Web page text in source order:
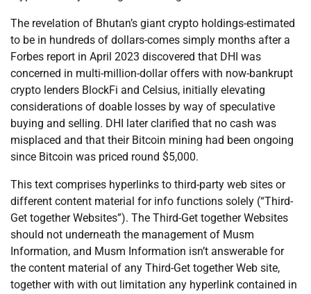
The revelation of Bhutan’s giant crypto holdings-estimated
to be in hundreds of dollars-comes simply months after a
Forbes report in April 2023 discovered that DHI was
concerned in multi-million-dollar offers with now-bankrupt
crypto lenders BlockFi and Celsius, initially elevating
considerations of doable losses by way of speculative
buying and selling. DHI later clarified that no cash was
misplaced and that their Bitcoin mining had been ongoing
since Bitcoin was priced round $5,000.
This text comprises hyperlinks to third-party web sites or
different content material for info functions solely (“Third-
Get together Websites”). The Third-Get together Websites
should not underneath the management of Musm
Information, and Musm Information isn’t answerable for
the content material of any Third-Get together Web site,
together with with out limitation any hyperlink contained in